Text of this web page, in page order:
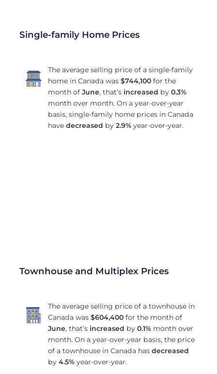
Single-family Home Prices
The average selling price of a single-family
home in Canada was $744,100for the
month of June, that’s increased by 0.3%
month over month. On a year-over-year
basis, single-family home prices in Canada
have decreased by 2.9%year-over-year.
Townhouse and Multiplex Prices
The average selling price of a townhouse in
Canada was $604,400for the month of
June, that’s increased by 0.1%month over
month. On a year-over-year basis, the price
of a townhouse in Canada has decreased
by 4.5%year-over-year.